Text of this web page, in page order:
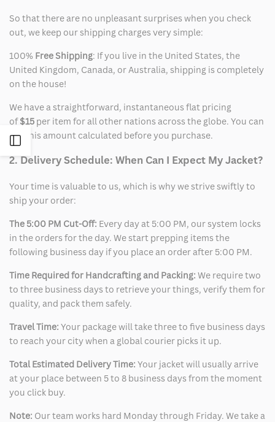
Open
So that there are no unpleasant surprises when you check
out, we keep our shipping charges very simple:
100% Free Shipping: If you live in the United States, the
United Kingdom, Canada, or Australia, shipping is completely
on the house!
We have a straightforward, instantaneous flat pricing
of$15 per item for all other nations across the globe. You can
see this amount calculated before you purchase.
2. Delivery Schedule: When Can I Expect My Jacket?
Your time is valuable to us, which is why we strive swiftly to
ship your order:
The 5:00 PM Cut-Off: Every day at 5:00 PM, our system locks
in the orders for the day. We start prepping items the
following business day if you place an order after 5:00 PM.
Time Required for Handcrafting and Packing: We require two
to three business days to retrieve your things, verify them for
quality, and pack them safely.
Travel Time: Your package will take three to five business days
to reach your city when a global courier picks it up.
Total Estimated Delivery Time: Your jacket will usually arrive
at your place between 5 to 8 business days from the moment
you click buy.
Note: Our team works hard Monday through Friday. We take a